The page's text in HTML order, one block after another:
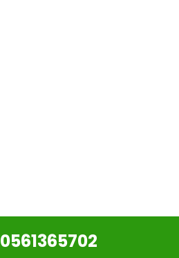
0561365702